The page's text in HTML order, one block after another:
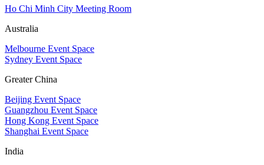
Ho Chi Minh City Meeting Room
Australia
Melbourne Event Space
Sydney Event Space
Greater China
Beijing Event Space
Guangzhou Event Space
Hong Kong Event Space
Shanghai Event Space
India